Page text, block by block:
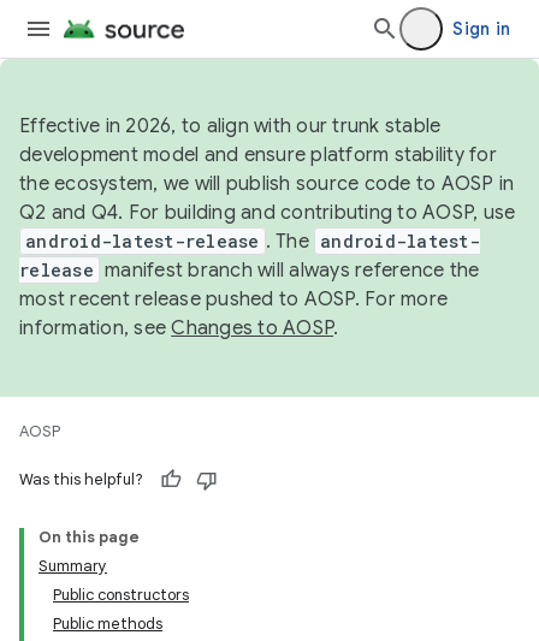
Sign in
Effective in 2026, to align with our trunk stable
development model and ensure platform stability for
the ecosystem, we will publish source code to AOSP in
Q2 and Q4. For building and contributing to AOSP, use
android-latest-release . The android-latest-
release manifest branch will always reference the
most recent release pushed to AOSP. For more
information, seeChanges to AOSP.
AOSP
Was this helpful?
On this page
Summary
Public constructors
Public methods